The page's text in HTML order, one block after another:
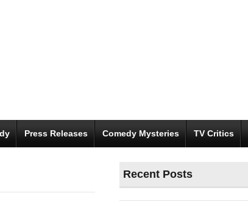
Press Releases Comedy Mysteries TV Critics
Recent Posts